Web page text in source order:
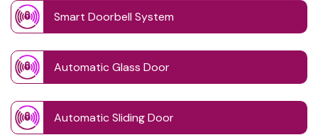
Smart Doorbell System
Automatic Glass Door
Automatic Sliding Door